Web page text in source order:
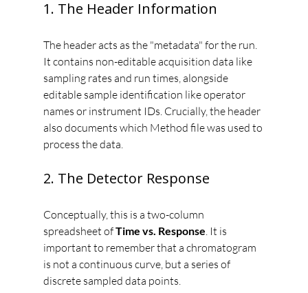
1. The Header Information
The header acts as the "metadata" for the run.
It contains non-editable acquisition data like
sampling rates and run times, alongside
editable sample identification like operator
names or instrument IDs. Crucially, the header
also documents which Method file was used to
process the data.
2. The Detector Response
Conceptually, this is a two-column
spreadsheet of Time vs. Response. It is
important to remember that a chromatogram
is not a continuous curve, but a series of
discrete sampled data points.